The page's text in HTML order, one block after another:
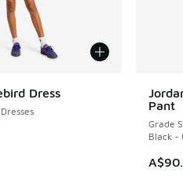
Dress
Pant
Grade
Black -